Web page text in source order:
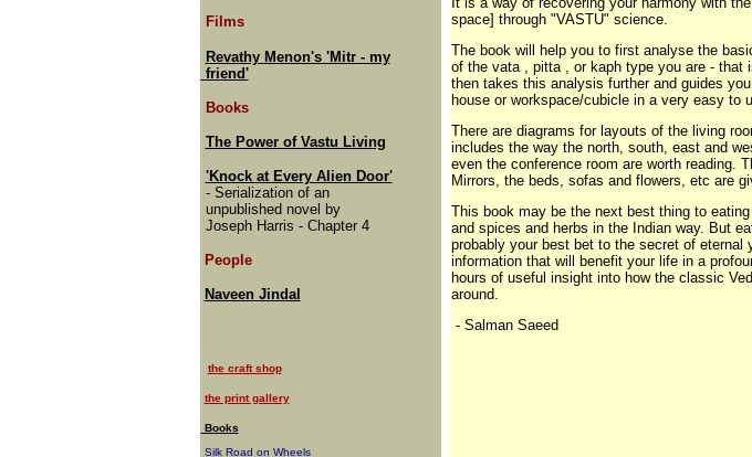
Films
Revathy Menon's 'Mitr - my
friend'
Books
The Power of Vastu Living
'Knock at Every Alien Door'
- Serialization of an
unpublished novel by
Joseph Harris - Chapter 4
People
Naveen Jindal
the craft shop
the print gallery
Books
Silk Road on Wheels
space] through "VASTU" science.
The book will help you to first analyse the
of the vata , pitta , or kaph type you are -
then takes this analysis further and guides
house or workspace/cubicle in a very easy to
There are diagrams for layouts of the living
includes the way the north, south, east and
even the conference room are worth reading.
Mirrors, the beds, sofas and flowers, etc are
This book may be the next best thing to
and spices and herbs in the Indian way. But
probably your best bet to the secret of
information that will benefit your life in a
hours of useful insight into how the classic
around.
- Salman Saeed